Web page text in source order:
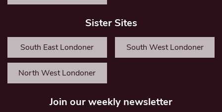
Sister Sites
South East Londoner South West Londoner
North West Londoner
Join our weekly newsletter